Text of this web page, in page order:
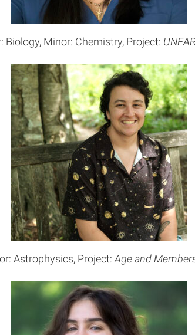
Minor: Chemistry, Project:
Astrophysics, Project:Age and